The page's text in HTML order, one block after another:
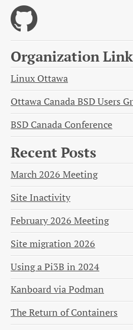
Organization
Linux Ottawa
Ottawa Canada BSD Users
BSD Canada Conference
Recent Posts
March 2026 Meeting
Site Inactivity
February 2026 Meeting
Site migration 2026
Using a Pi3B in 2024
Kanboard via Podman
The Return of Containers